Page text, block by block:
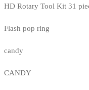
HD Rotary Tool Kit 31
Flash pop ring
candy
CANDY